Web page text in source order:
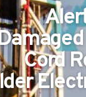
Cord